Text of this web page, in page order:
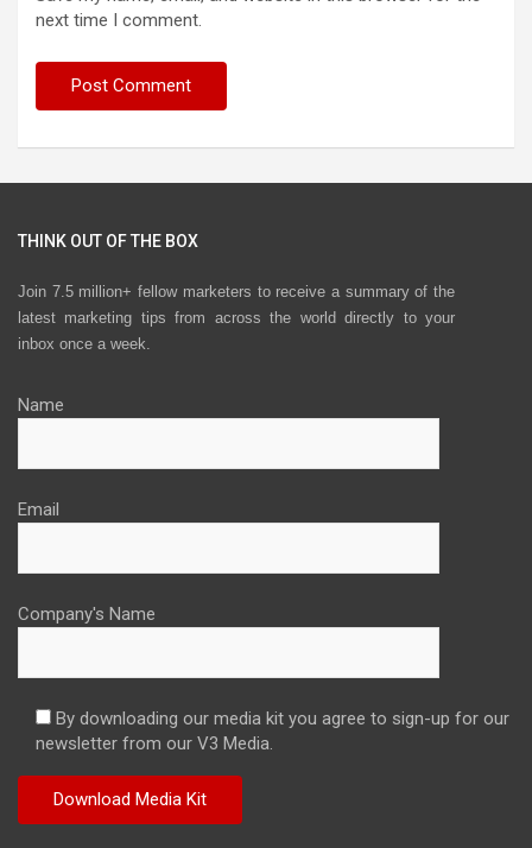
next time I comment.
THINK OUT OF THE BOX
Join 7.5 million+ fellow marketers to receive a summary of the
latest marketing tips from across the world directly to your
inbox once a week.
Name
Email
Company's Name
By downloading our media kit you agree to sign-up for our
newsletter from our V3 Media.